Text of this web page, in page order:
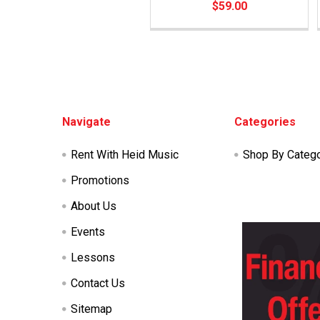
$59.00
Navigate
Rent With Heid Music
Promotions
About Us
Events
Lessons
Contact Us
Sitemap
Categories
Shop By